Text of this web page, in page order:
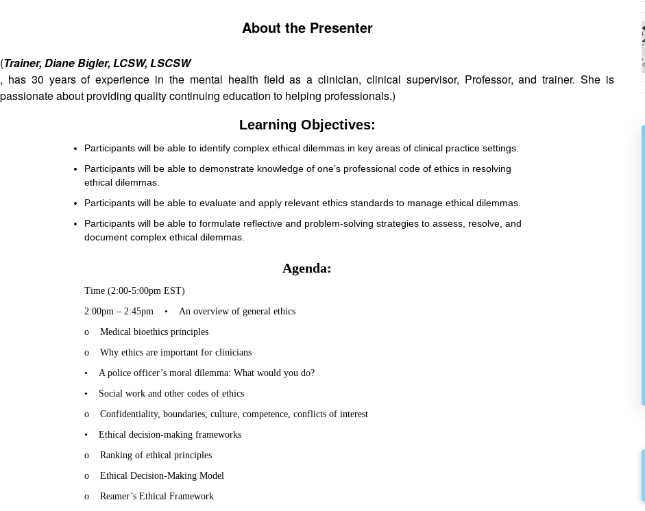
About the Presenter
(Trainer, Diane Bigler, LCSW, LSCSW
, has 30 years of experience in the mental health field as a clinician, clinical supervisor, Professor, and trainer. She is
passionate about providing quality continuing education to helping professionals.)
Learning Objectives:
Participants will be able to identify complex ethical dilemmas in key areas of clinical practice settings.
Participants will be able to demonstrate knowledge of one’s professional code of ethics in resolving
ethical dilemmas.
Participants will be able to evaluate and apply relevant ethics standards to manage ethical dilemmas.
Participants will be able to formulate reflective and problem-solving strategies to assess, resolve, and
document complex ethical dilemmas.
Agenda:
Time (2:00-5:00pm EST)
2:00pm – 2:45pm
•
An overview of general ethics
o
Medical bioethics principles
o
Why ethics are important for clinicians
•
A police officer’s moral dilemma: What would you do?
•
Social work and other codes of ethics
o
Confidentiality, boundaries, culture, competence, conflicts of interest
•
Ethical decision-making frameworks
o
Ranking of ethical principles
o
Ethical Decision-Making Model
o
Reamer’s Ethical Framework